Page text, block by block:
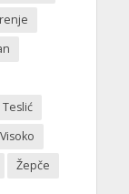
Teslić
Visoko
Žepče